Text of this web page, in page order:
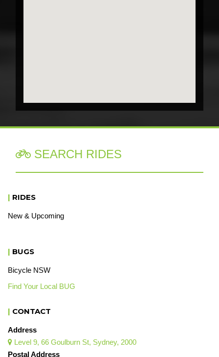
 SEARCH RIDES
| RIDES
New & Upcoming
| BUGS
Bicycle NSW
Find Your Local BUG
| CONTACT
Address
 Level 9, 66 Goulburn St, Sydney, 2000
Postal Address